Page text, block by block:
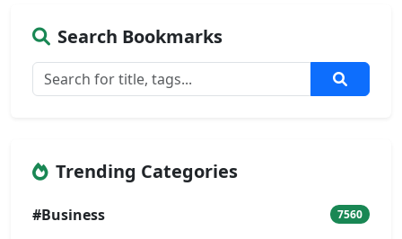
Search Bookmarks
Trending Categories
#Business 7560